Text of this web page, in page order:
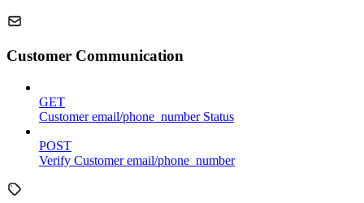
Customer Communication
GET
Customer email/phone_number Status
POST
Verify Customer email/phone_number